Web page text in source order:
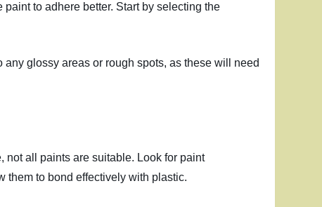
to adhere better. Start by selecting the
glossy areas or rough spots, as these will need
not all paints are suitable. Look for paint
them to bond effectively with plastic.